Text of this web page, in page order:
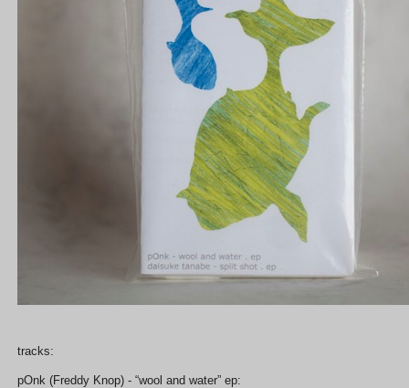
tracks:
pOnk (Freddy Knop) - “wool and water” ep: